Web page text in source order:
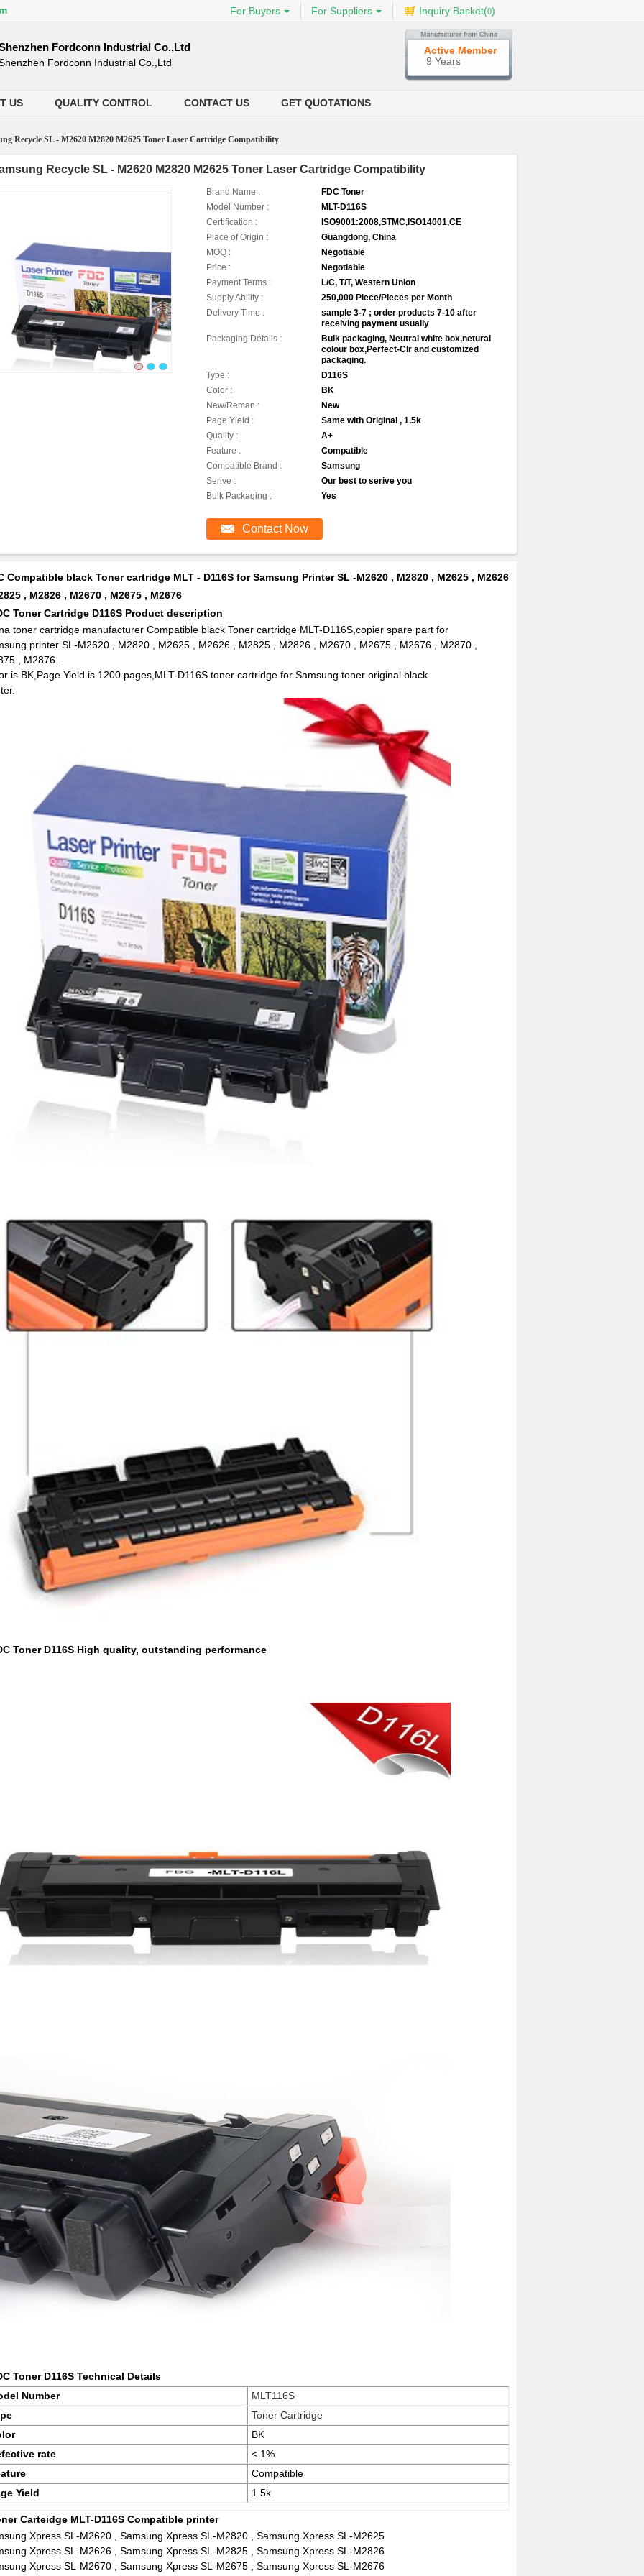
For Buyers For Suppliers Inquiry Basket(0)
Fordconn Industrial Co.,Ltd
Fordconn Industrial Co.,Ltd
Active Member
9 Years
US QUALITY CONTROL CONTACT US GET QUOTATIONS
Recycle SL - M2620 M2820 M2625 Toner Laser Cartridge Compatibility
Recycle SL - M2620 M2820 M2625 Toner Laser Cartridge Compatibility
Brand Name :
FDC Toner
Model Number :
MLT-D116S
Certification :
ISO9001:2008,STMC,ISO14001,CE
Place of Origin :
Guangdong, China
MOQ :
Negotiable
Price :
Negotiable
Payment Terms :
L/C, T/T, Western Union
Supply Ability :
250,000 Piece/Pieces per Month
Delivery Time :
sample 3-7 ; order products 7-10 after
receiving payment usually
Packaging Details :
Bulk packaging, Neutral white box,netural
colour box,Perfect-Clr and customized
packaging.
Type :
D116S
Color :
BK
New/Reman :
New
Page Yield :
Same with Original , 1.5k
Quality :
A+
Feature :
Compatible
Compatible Brand :
Samsung
Serive :
Our best to serive you
Bulk Packaging :
Yes
Contact Now
Compatible black Toner cartridge MLT - D116S for Samsung Printer SL -M2620 , M2820 , M2625 , M2626
, M2826 , M2670 , M2675 , M2676
Toner Cartridge D116S Product description
toner cartridge manufacturer Compatible black Toner cartridge MLT-D116S,copier spare part for
printer SL-M2620 , M2820 , M2625 , M2626 , M2825 , M2826 , M2670 , M2675 , M2676 , M2870 ,
, M2876 .
is BK,Page Yield is 1200 pages,MLT-D116S toner cartridge for Samsung toner original black
Toner D116S High quality, outstanding performance
Toner D116S Technical Details
Number
MLT116S
Toner Cartridge
BK
rate
< 1%
Compatible
Yield
1.5k
Carteidge MLT-D116S Compatible printer
Xpress SL-M2620 , Samsung Xpress SL-M2820 , Samsung Xpress SL-M2625
Xpress SL-M2626 , Samsung Xpress SL-M2825 , Samsung Xpress SL-M2826
Xpress SL-M2670 , Samsung Xpress SL-M2675 , Samsung Xpress SL-M2676